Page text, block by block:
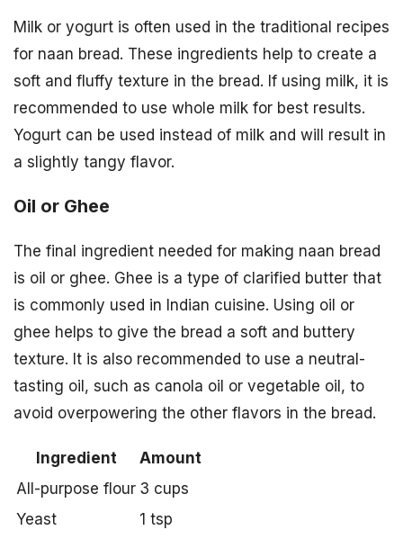
Milk or yogurt is often used in the traditional recipes
for naan bread. These ingredients help to create a
soft and fluffy texture in the bread. If using milk, it is
recommended to use whole milk for best results.
Yogurt can be used instead of milk and will result in
a slightly tangy flavor.
Oil or Ghee
The final ingredient needed for making naan bread
is oil or ghee. Ghee is a type of clarified butter that
is commonly used in Indian cuisine. Using oil or
ghee helps to give the bread a soft and buttery
texture. It is also recommended to use a neutral-
tasting oil, such as canola oil or vegetable oil, to
avoid overpowering the other flavors in the bread.
Ingredient
Amount
All-purpose flour 3 cups
Yeast
1 tsp